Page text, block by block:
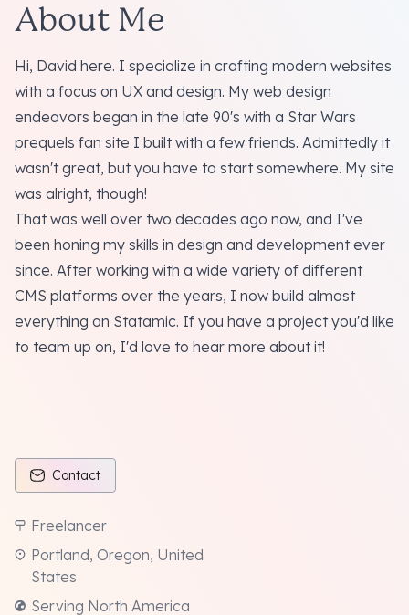
About Me
Hi, David here. I specialize in crafting modern websites
with a focus on UX and design. My web design
endeavors began in the late 90's with a Star Wars
prequels fan site I built with a few friends. Admittedly it
wasn't great, but you have to start somewhere. My site
was alright, though!
That was well over two decades ago now, and I've
been honing my skills in design and development ever
since. After working with a wide variety of different
CMS platforms over the years, I now build almost
everything on Statamic. If you have a project you'd like
to team up on, I'd love to hear more about it!
Contact
Freelancer
Portland, Oregon, United
States
Serving North America